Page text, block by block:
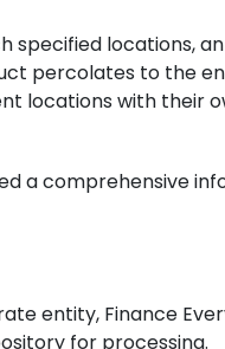
specified locations,
percolates to the
locations with their
a comprehensive
entity, Finance
for processing.